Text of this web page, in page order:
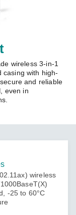
wireless 3-in-1
casing with high-
and reliable
even in
wireless
-25 to 60°C